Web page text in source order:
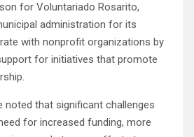
for Voluntariado Rosarito,
administration for its
with nonprofit organizations by
for initiatives that promote
noted that significant challenges
for increased funding, more